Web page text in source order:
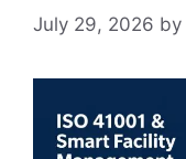
July 29, 2026 by